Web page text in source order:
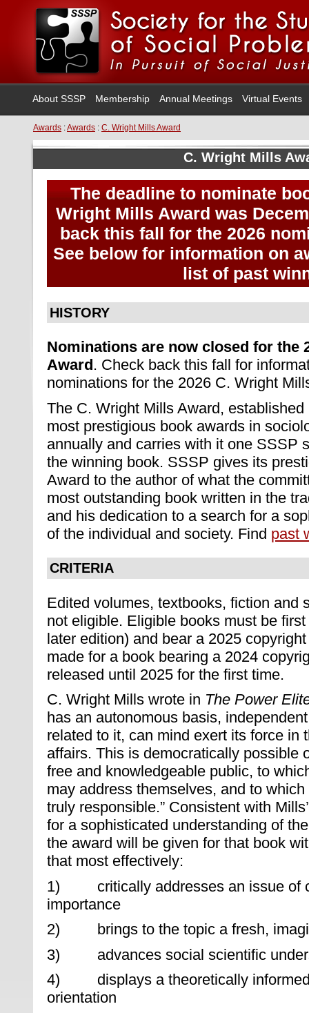
About SSSP Membership Annual Meetings Virtual Events
Awards :Awards : C. Wright Mills Award
C. Wright Mills
The deadline to nominate
Wright Mills Award was
back this fall for the 2026
See below for information on
list of past
HISTORY
Nominations are now closed for the
Award. Check back this fall for
nominations for the 2026 C. Wright
The C. Wright Mills Award,
most prestigious book awards in
annually and carries with it one SSSP
the winning book. SSSP gives its
Award to the author of what the
most outstanding book written in the
and his dedication to a search for a
of the individual and society. Find past
CRITERIA
Edited volumes, textbooks, fiction and
not eligible. Eligible books must be
later edition) and bear a 2025
made for a book bearing a 2024
released until 2025 for the first time.
C. Wright Mills wrote in The Power
has an autonomous basis,
related to it, can mind exert its force in
affairs. This is democratically possible
free and knowledgeable public, to
may address themselves, and to
truly responsible.” Consistent with
for a sophisticated understanding of
the award will be given for that book
that most effectively:
1) critically addresses an issue of
importance
2) brings to the topic a fresh,
3) advances social scientific
4) displays a theoretically informed
orientation